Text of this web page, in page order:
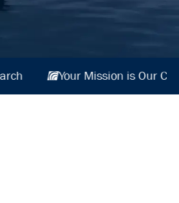
Hydrasearch Your